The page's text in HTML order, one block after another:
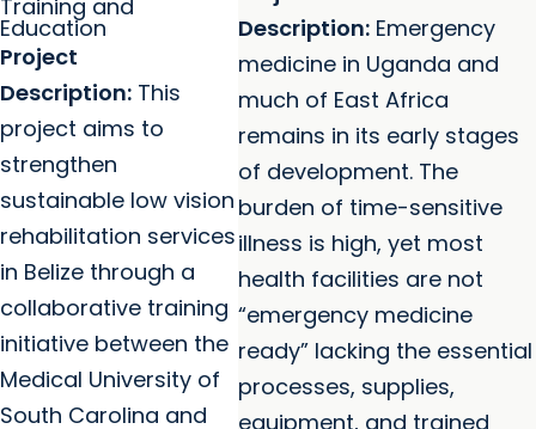
Training and
Education
Project
Description: This
project aims to
strengthen
sustainable low vision
rehabilitation services
in Belize through a
collaborative training
initiative between the
Medical University of
South Carolina and
Description: Emergency
medicine in Uganda and
much of East Africa
remains in its early stages
of development. The
burden of time-sensitive
illness is high, yet most
health facilities are not
“emergency medicine
ready” lacking the essential
processes, supplies,
equipment, and trained